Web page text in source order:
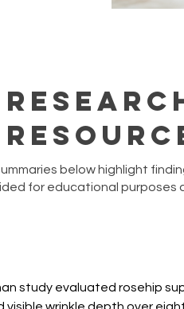
below highlight
for educational
study evaluated rosehip